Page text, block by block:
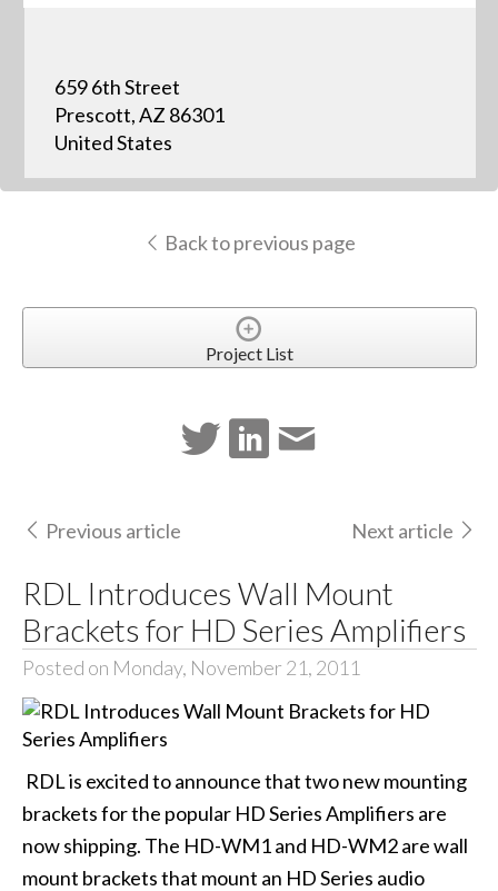
659 6th Street
Prescott, AZ 86301
United States
Back to previous page
Project List
Previous article Next article
RDL Introduces Wall Mount
Brackets for HD Series Amplifiers
Posted on Monday, November 21, 2011
RDL is excited to announce that two new mounting
brackets for the popular HD Series Amplifiers are
now shipping. The HD-WM1 and HD-WM2 are wall
mount brackets that mount an HD Series audio